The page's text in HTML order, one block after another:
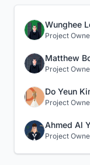
Wunghee
Project
Matthew
Project
Do Yeun
Project
Ahmed Al
Project